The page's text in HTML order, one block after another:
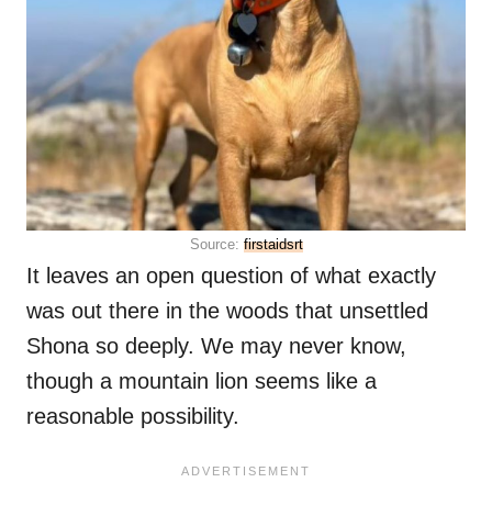
Source: firstaidsrt
It leaves an open question of what exactly
was out there in the woods that unsettled
Shona so deeply. We may never know,
though a mountain lion seems like a
reasonable possibility.